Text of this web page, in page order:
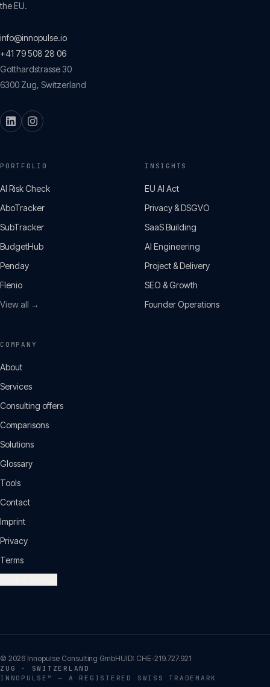
the EU.
info@innopulse.io
+41 79 508 28 06
Gotthardstrasse 30
6300 Zug, Switzerland
PORTFOLIO
AI Risk Check
AboTracker
SubTracker
BudgetHub
Penday
Flenio
View all →
INSIGHTS
EU AI Act
Privacy & DSGVO
SaaS Building
AI Engineering
Project & Delivery
SEO & Growth
Founder Operations
COMPANY
About
Services
Consulting offers
Comparisons
Solutions
Glossary
Tools
Contact
Imprint
Privacy
Terms
© 2026 Innopulse Consulting GmbHUID: CHE-219.727.921
ZUG · SWITZERLAND
INNOPULSE™ — A REGISTERED SWISS TRADEMARK